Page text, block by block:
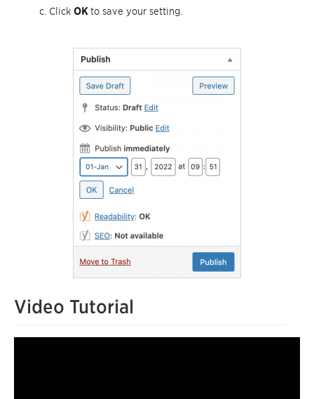
Click OKto save your setting.
Video Tutorial